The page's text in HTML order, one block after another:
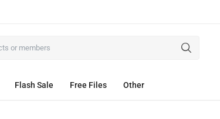
Flash Sale Free Files Other